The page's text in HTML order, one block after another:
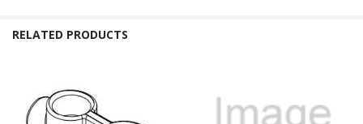
RELATED PRODUCTS
Related
Products